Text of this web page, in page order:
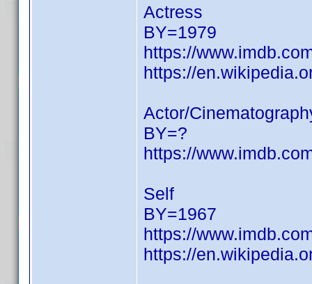
Actress
BY=1979
https://
https://
Actor/
BY=?
https://
Self
BY=1967
https://
https://